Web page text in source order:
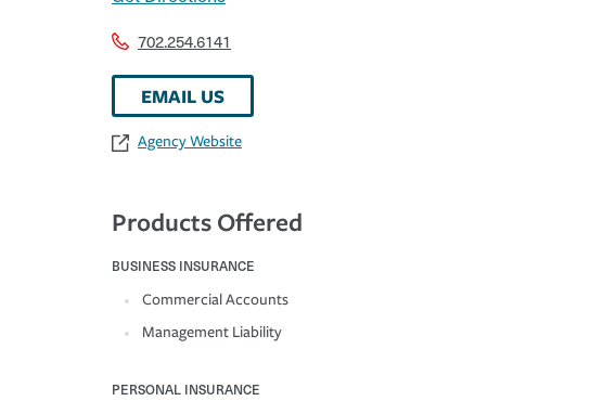
702.254.6141
EMAIL US
Agency Website
Products Offered
BUSINESS INSURANCE
Commercial Accounts
Management Liability
PERSONAL INSURANCE